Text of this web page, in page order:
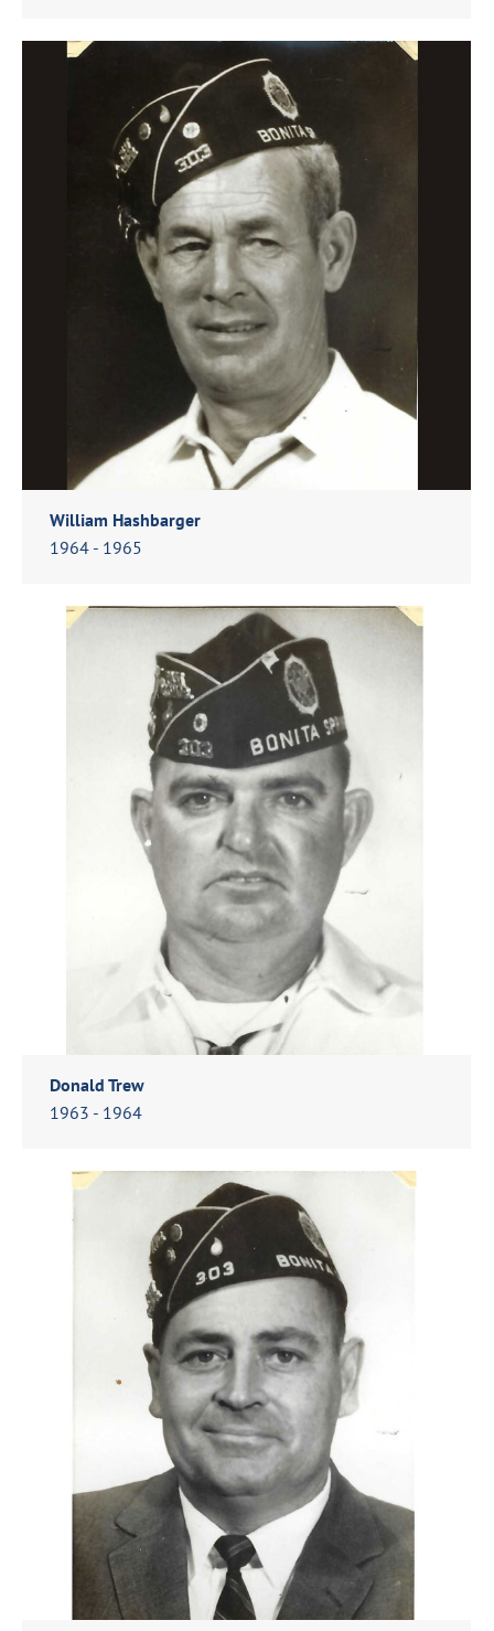
William Hashbarger
1964 - 1965
Donald Trew
1963 - 1964